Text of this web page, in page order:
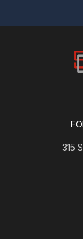
315